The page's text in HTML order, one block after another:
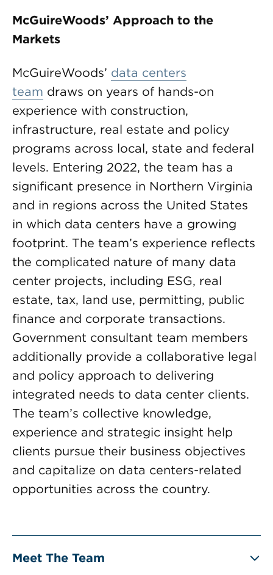
McGuireWoods’ Approach to the
Markets
McGuireWoods’ data centers
team draws on years of hands-on
experience with construction,
infrastructure, real estate and policy
programs across local, state and federal
levels. Entering 2022, the team has a
significant presence in Northern Virginia
and in regions across the United States
in which data centers have a growing
footprint. The team’s experience reflects
the complicated nature of many data
center projects, including ESG, real
estate, tax, land use, permitting, public
finance and corporate transactions.
Government consultant team members
additionally provide a collaborative legal
and policy approach to delivering
integrated needs to data center clients.
The team’s collective knowledge,
experience and strategic insight help
clients pursue their business objectives
and capitalize on data centers-related
opportunities across the country.
Meet The Team